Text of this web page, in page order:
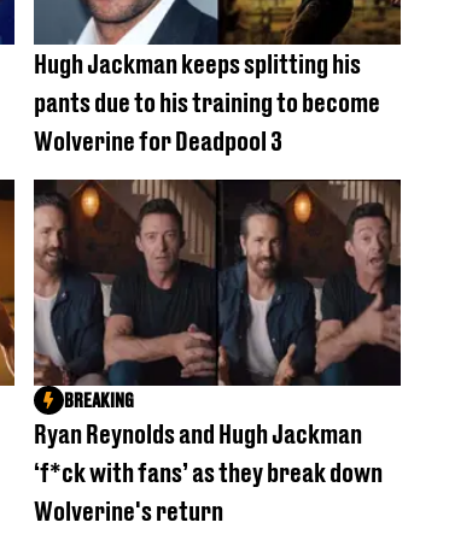
Hugh Jackman keeps splitting his
pants due to his training to become
Wolverine for Deadpool 3
Ryan Reynolds and Hugh Jackman
‘f*ck with fans’ as they break down
Wolverine's return
BREAKING